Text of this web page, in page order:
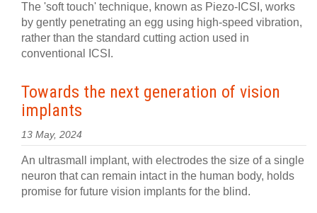
The 'soft touch' technique, known as Piezo-ICSI, works
by gently penetrating an egg using high-speed vibration,
rather than the standard cutting action used in
conventional ICSI.
Towards the next generation of vision
implants
13 May, 2024
An ultrasmall implant, with electrodes the size of a single
neuron that can remain intact in the human body, holds
promise for future vision implants for the blind.